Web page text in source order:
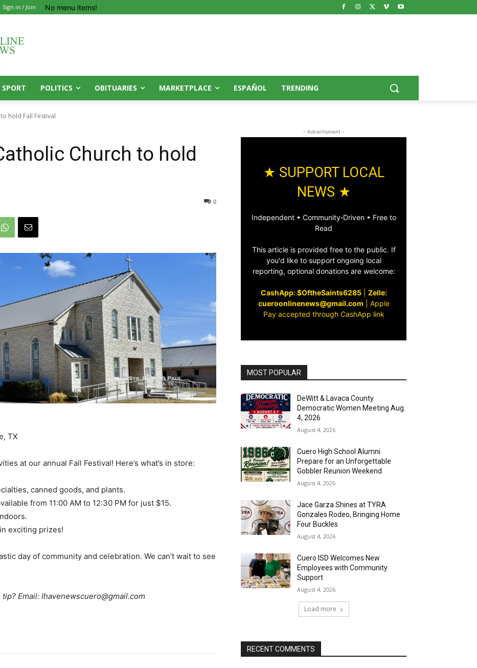
Sign in / Join No menu items!
SPORT POLITICS OBITUARIES MARKETPLACE ESPAÑOL TRENDING
hold Fall Festival
Church to hold
0
TX
at our annual Fall Festival! Here’s what’s in store:
canned goods, and plants.
from 11:00 AM to 12:30 PM for just $15.
exciting prizes!
day of community and celebration. We can’t wait to see
Email: Ihavenewscuero@gmail.com
- Advertisment -
★ SUPPORT LOCAL
NEWS ★
Independent • Community‑Driven • Free to
Read
This article is provided free to the public. If
you'd like to support ongoing local
reporting, optional donations are welcome:
CashApp: $OftheSaints6285| Zelle:
cueroonlinenews@gmail.com
Apple
Pay accepted through CashApp link
MOST POPULAR
DeWitt & Lavaca County
Democratic Women Meeting Aug.
4, 2026
August 4, 2026
Cuero High School Alumni
Prepare for an Unforgettable
Gobbler Reunion Weekend
August 4, 2026
Jace Garza Shines at TYRA
Gonzales Rodeo, Bringing Home
Four Buckles
August 4, 2026
Cuero ISD Welcomes New
Employees with Community
Support
August 4, 2026
Load more
RECENT COMMENTS